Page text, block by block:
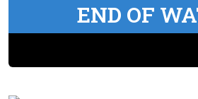
END OF